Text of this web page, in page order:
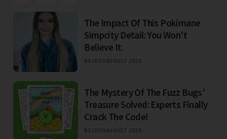
The Impact Of This Pokimane
Simpcity Detail: You Won't
Believe It.
BEJO09 AUGUST 2026
The Mystery Of The Fuzz Bugs'
Treasure Solved: Experts Finally
Crack The Code!
BEJO09 AUGUST 2026